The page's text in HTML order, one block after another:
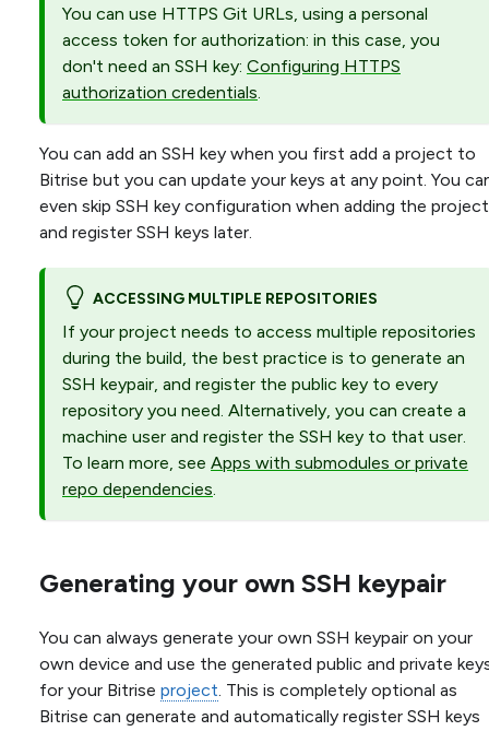
You can use HTTPS Git URLs, using a personal
access token for authorization: in this case, you
don't need an SSH key: Configuring HTTPS
authorization credentials.
You can add an SSH key when you first add a project to
Bitrise but you can update your keys at any point. You
even skip SSH key configuration when adding the project
and register SSH keys later.
ACCESSING MULTIPLE REPOSITORIES
If your project needs to access multiple repositories
during the build, the best practice is to generate an
SSH keypair, and register the public key to every
repository you need. Alternatively, you can create a
machine user and register the SSH key to that user.
To learn more, see Apps with submodules or private
repo dependencies.
Generating your own SSH keypair
You can always generate your own SSH keypair on your
own device and use the generated public and private
for your Bitrise project. This is completely optional as
Bitrise can generate and automatically register SSH keys